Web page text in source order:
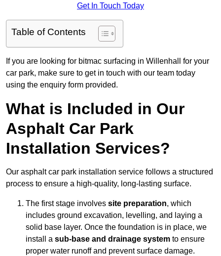
Get In Touch Today
Table of Contents
If you are looking for bitmac surfacing in Willenhall for your
car park, make sure to get in touch with our team today
using the enquiry form provided.
What is Included in Our
Asphalt Car Park
Installation Services?
Our asphalt car park installation service follows a structured
process to ensure a high-quality, long-lasting surface.
The first stage involves site preparation, which
includes ground excavation, levelling, and laying a
solid base layer. Once the foundation is in place, we
install a sub-base and drainage system to ensure
proper water runoff and prevent surface damage.